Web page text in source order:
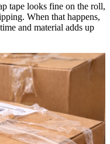
tape looks fine on the roll,
When that happens,
and material adds up